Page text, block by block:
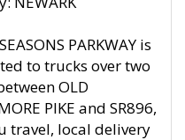
PARKWAY is
to trucks over two
OLD
PIKE and SR896,
travel, local delivery